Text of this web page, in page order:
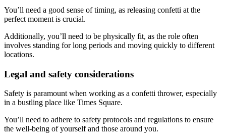
You’ll need a good sense of timing, as releasing confetti at the
perfect moment is crucial.
Additionally, you’ll need to be physically fit, as the role often
involves standing for long periods and moving quickly to different
locations.
Legal and safety considerations
Safety is paramount when working as a confetti thrower, especially
in a bustling place like Times Square.
You’ll need to adhere to safety protocols and regulations to ensure
the well-being of yourself and those around you.